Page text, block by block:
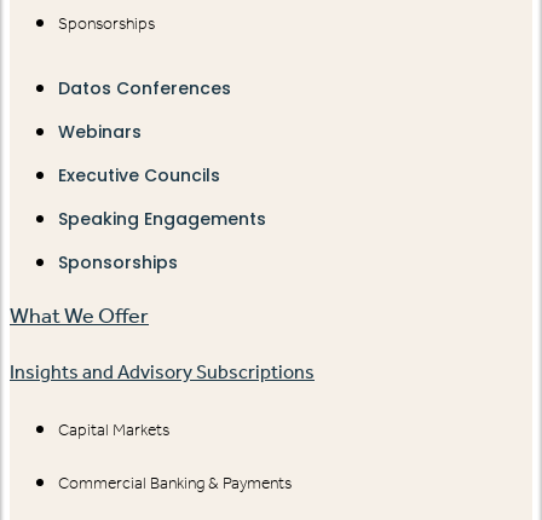
Sponsorships
Datos Conferences
Webinars
Executive Councils
Speaking Engagements
Sponsorships
What We Offer
Insights and Advisory Subscriptions
Capital Markets
Commercial Banking & Payments